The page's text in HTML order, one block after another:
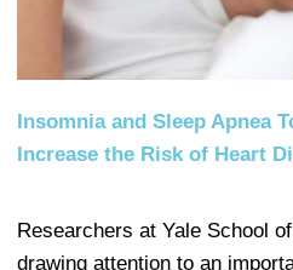
Insomnia and Sleep Apnea
Increase the Risk of Heart
Researchers at Yale School
drawing attention to an